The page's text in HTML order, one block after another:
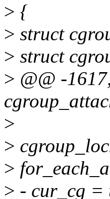
> {
> struct
> struct
> @@ -
>
>
>
> - cur_cg =